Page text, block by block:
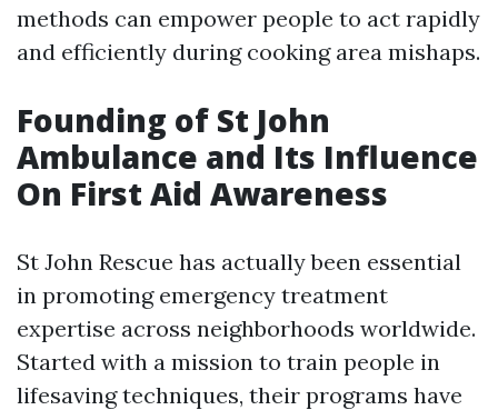
methods can empower people to act rapidly
and efficiently during cooking area mishaps.
Founding of St John
Ambulance and Its Influence
On First Aid Awareness
St John Rescue has actually been essential
in promoting emergency treatment
expertise across neighborhoods worldwide.
Started with a mission to train people in
lifesaving techniques, their programs have